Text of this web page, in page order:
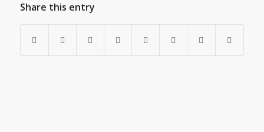
Share this entry